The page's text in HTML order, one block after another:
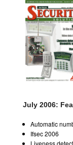
July 2006:
Automatic
Ifsec 2006
Liveness